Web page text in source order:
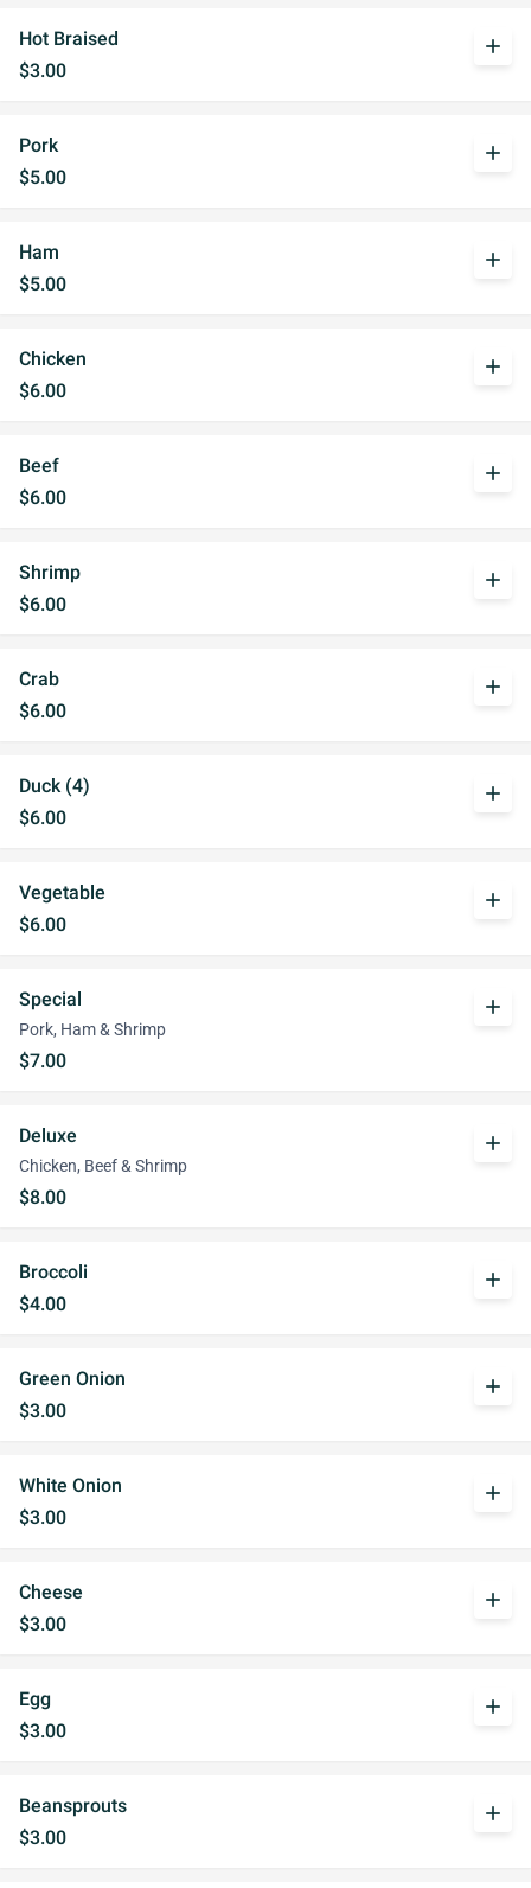
Hot Braised
$3.00
add
Pork
$5.00
add
Ham
$5.00
add
Chicken
$6.00
add
Beef
$6.00
add
Shrimp
$6.00
add
Crab
$6.00
add
Duck (4)
$6.00
add
Vegetable
$6.00
add
Special
Pork, Ham & Shrimp
$7.00
add
Deluxe
Chicken, Beef & Shrimp
$8.00
add
Broccoli
$4.00
add
Green Onion
$3.00
add
White Onion
$3.00
add
Cheese
$3.00
add
Egg
$3.00
add
Beansprouts
$3.00
add